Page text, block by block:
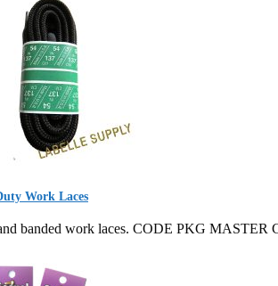
Work Laces
banded work laces. CODE PKG